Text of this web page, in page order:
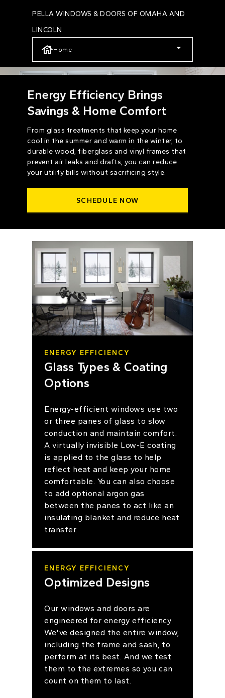
PELLA WINDOWS & DOORS OF OMAHA AND
LINCOLN
Home
Energy Efficiency Brings
Savings & Home Comfort
From glass treatments that keep your home
cool in the summer and warm in the winter, to
durable wood, fiberglass and vinyl frames that
prevent air leaks and drafts, you can reduce
your utility bills without sacrificing style.
SCHEDULE NOW
ENERGY EFFICIENCY
Glass Types & Coating
Options
Energy-efficient windows use two
or three panes of glass to slow
conduction and maintain comfort.
A virtually invisible Low-E coating
is applied to the glass to help
reflect heat and keep your home
comfortable. You can also choose
to add optional argon gas
between the panes to act like an
insulating blanket and reduce heat
transfer.
ENERGY EFFICIENCY
Optimized Designs
Our windows and doors are
engineered for energy efficiency.
We've designed the entire window,
including the frame and sash, to
perform at its best. And we test
them to the extremes so you can
count on them to last.